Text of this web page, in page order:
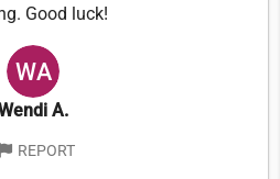
Good luck!
A.
REPORT